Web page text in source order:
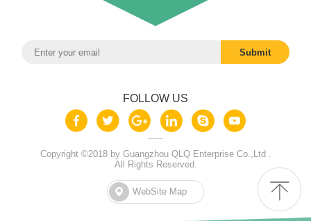
FOLLOW US
Copyright ©2018 by Guangzhou QLQ Enterprise Co.,Ltd .
All Rights Reserved.
WebSite Map